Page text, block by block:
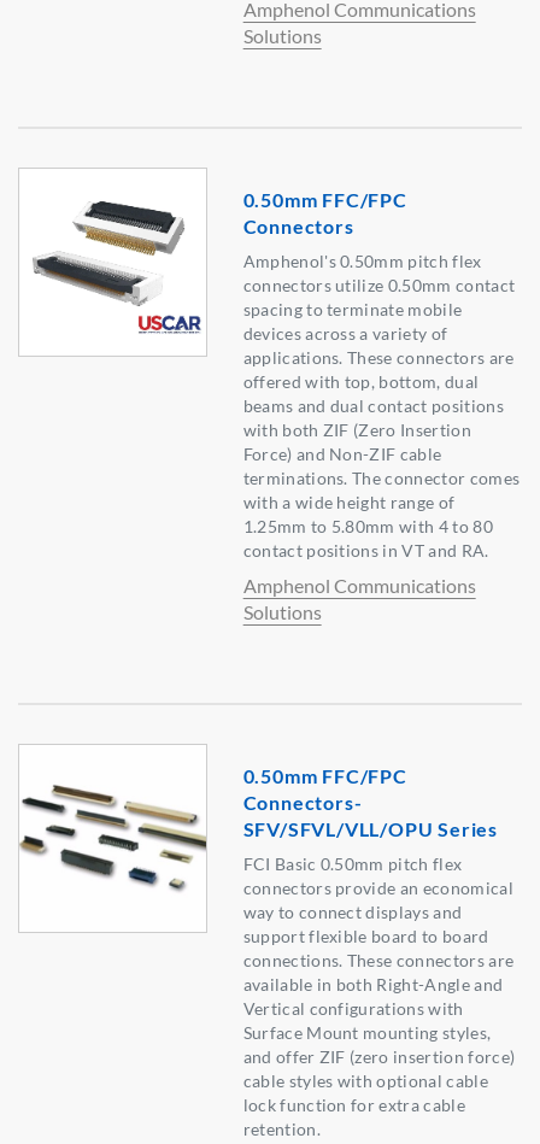
Amphenol Communications
Solutions
0.50mm FFC/FPC
Connectors
Amphenol's 0.50mm pitch flex
connectors utilize 0.50mm contact
spacing to terminate mobile
devices across a variety of
applications. These connectors are
offered with top, bottom, dual
beams and dual contact positions
with both ZIF (Zero Insertion
Force) and Non-ZIF cable
terminations. The connector comes
with a wide height range of
1.25mm to 5.80mm with 4 to 80
contact positions in VT and RA.
Amphenol Communications
Solutions
0.50mm FFC/FPC
Connectors-
SFV/SFVL/VLL/OPU Series
FCI Basic 0.50mm pitch flex
connectors provide an economical
way to connect displays and
support flexible board to board
connections. These connectors are
available in both Right-Angle and
Vertical configurations with
Surface Mount mounting styles,
and offer ZIF (zero insertion force)
cable styles with optional cable
lock function for extra cable
retention.